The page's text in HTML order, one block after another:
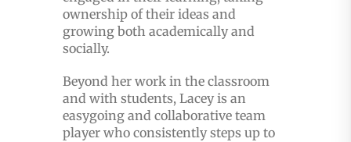
ownership of their ideas and
growing both academically and
socially.
Beyond her work in the classroom
and with students, Lacey is an
easygoing and collaborative team
player who consistently steps up to